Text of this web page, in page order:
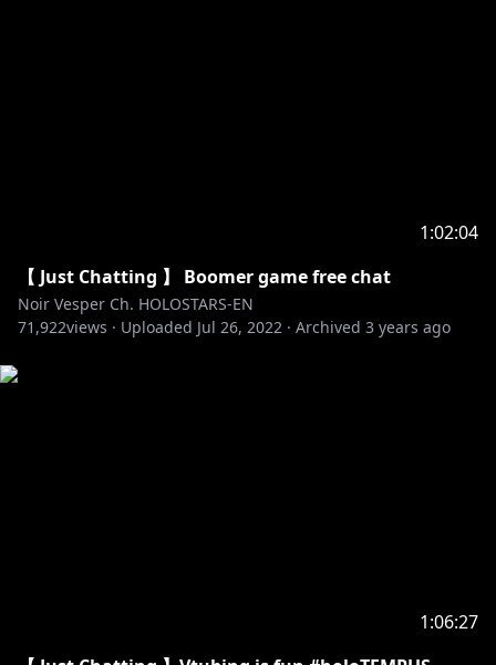
1:02:04
【 Just Chatting 】 Boomer game free chat
Noir Vesper Ch. HOLOSTARS-EN
71,922views · Uploaded Jul 26, 2022 · Archived 3 years ago
1:06:27